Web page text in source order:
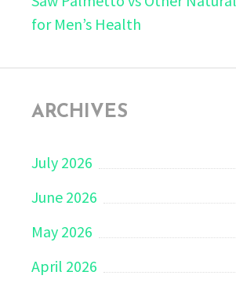
for Men’s Health
ARCHIVES
July 2026
June 2026
May 2026
April 2026